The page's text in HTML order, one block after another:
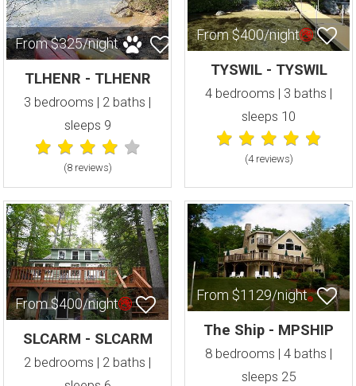
From $325/night
TLHENR - TLHENR
3 bedrooms | 2 baths |
sleeps 9
(8 reviews)
From $400/night
TYSWIL - TYSWIL
4 bedrooms | 3 baths |
sleeps 10
(4 reviews)
From $400/night
SLCARM - SLCARM
2 bedrooms | 2 baths |
From $1129/night
The Ship - MPSHIP
8 bedrooms | 4 baths |
sleeps 25